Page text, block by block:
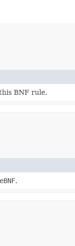
BNF rule.
.